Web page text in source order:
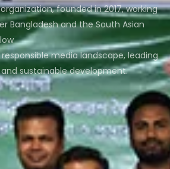
founded in 2017, working
Bangladesh and the South Asian
media landscape, leading
sustainable development.